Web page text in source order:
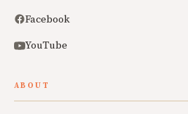
Facebook
YouTube
ABOUT